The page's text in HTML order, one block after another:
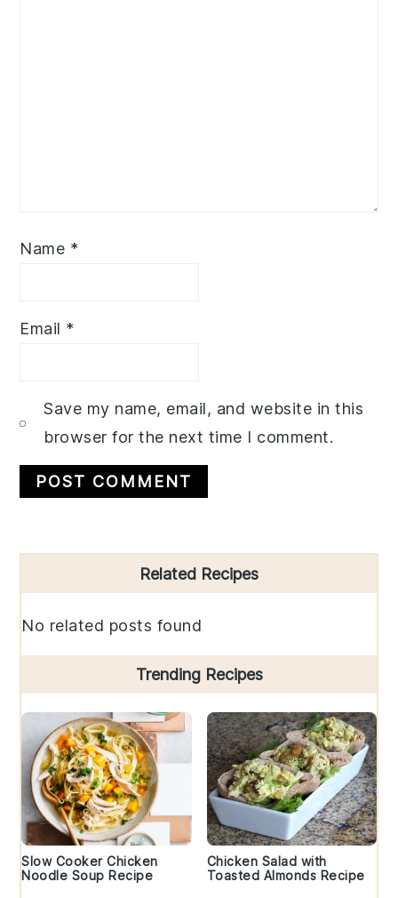
Name *
Email *
Save my name, email, and website in this
browser for the next time I comment.
Sidebar
Related Recipes
No related posts found
Trending Recipes
Slow Cooker Chicken
Noodle Soup Recipe
Chicken Salad with
Toasted Almonds Recipe